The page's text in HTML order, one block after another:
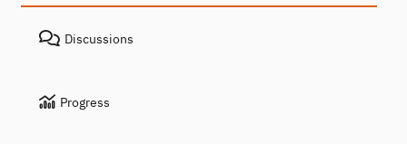
Discussions
Progress